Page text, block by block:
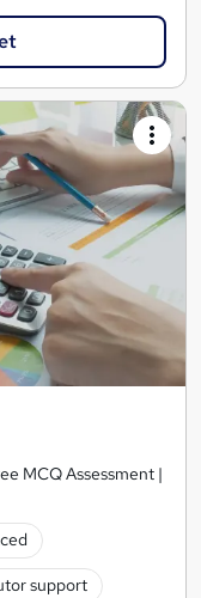
MCQ Assessment |
support